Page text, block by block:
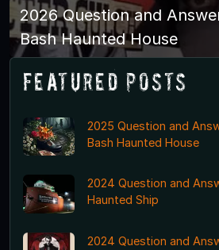
2026 Question and
Bash Haunted House
Featured Posts
2025 Question and
Bash Haunted House
2024 Question and
Haunted Ship
2024 Question and